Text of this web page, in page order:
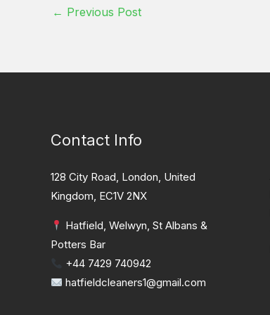
← Previous Post
Contact Info
128 City Road, London, United
Kingdom, EC1V 2NX
Hatfield, Welwyn, St Albans &
Potters Bar
+44 7429 740942
hatfieldcleaners1@gmail.com